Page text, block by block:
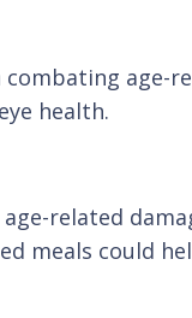
age-
health.
related
meals could